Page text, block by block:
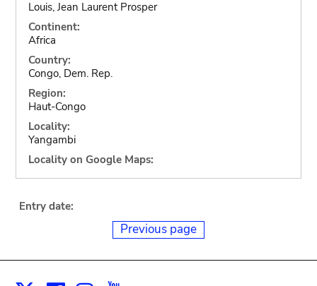
Louis, Jean Laurent Prosper
Continent:
Africa
Country:
Congo, Dem. Rep.
Region:
Haut-Congo
Locality:
Yangambi
Locality on Google Maps:
Entry date:
Previous page